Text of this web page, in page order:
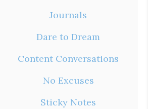
Journals
Dare to Dream
Content Conversations
No Excuses
Sticky Notes